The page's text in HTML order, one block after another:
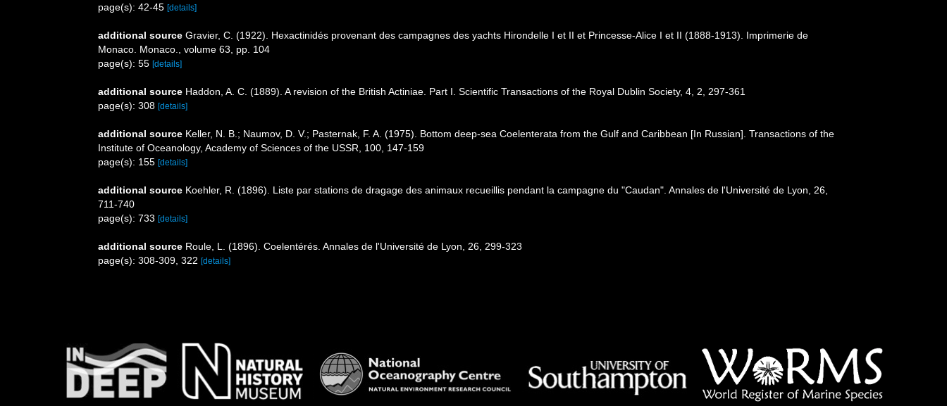
page(s): 42-45 [details]
additional source Gravier, C. (1922). Hexactinidés provenant des campagnes des yachts Hirondelle I et II et Princesse-Alice I et II (1888-1913). Imprimerie de
Monaco. Monaco., volume 63, pp. 104
page(s): 55 [details]
additional source Haddon, A. C. (1889). A revision of the British Actiniae. Part I. Scientific Transactions of the Royal Dublin Society, 4, 2, 297-361
page(s): 308 [details]
additional source Keller, N. B.; Naumov, D. V.; Pasternak, F. A. (1975). Bottom deep-sea Coelenterata from the Gulf and Caribbean [In Russian]. Transactions of the
Institute of Oceanology, Academy of Sciences of the USSR, 100, 147-159
page(s): 155 [details]
additional source Koehler, R. (1896). Liste par stations de dragage des animaux recueillis pendant la campagne du "Caudan". Annales de l'Université de Lyon, 26,
711-740
page(s): 733 [details]
additional source Roule, L. (1896). Coelentérés. Annales de l'Université de Lyon, 26, 299-323
page(s): 308-309, 322 [details]